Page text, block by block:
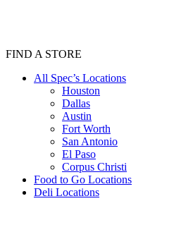
FIND A STORE
All Spec’s Locations
Houston
Dallas
Austin
Fort Worth
San Antonio
El Paso
Corpus Christi
Food to Go Locations
Deli Locations